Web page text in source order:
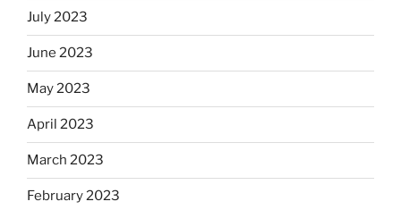
July 2023
June 2023
May 2023
April 2023
March 2023
February 2023